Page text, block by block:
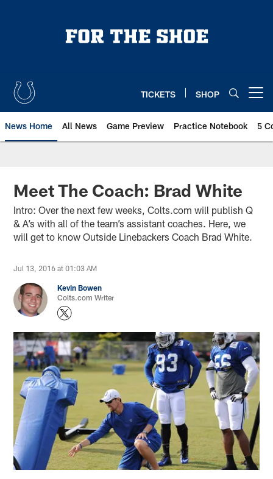
TICKETS SHOP
News Home All News Game Preview Practice Notebook 5
Meet The Coach: Brad White
Intro: Over the next few weeks, Colts.com will publish Q
& A’s with all of the team’s assistant coaches. Here, we
will get to know Outside Linebackers Coach Brad White.
Jul 13, 2016 at 01:03 AM
Kevin Bowen
Colts.com Writer